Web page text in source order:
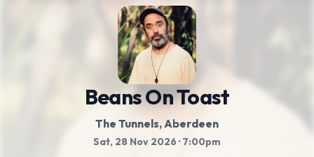
Beans On Toast
The Tunnels, Aberdeen
Sat, 28 Nov 2026 · 7:00pm